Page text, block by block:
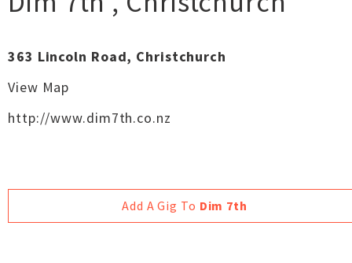
363 Lincoln Road, Christchurch
View Map
http://www.dim7th.co.nz
Add A Gig To Dim 7th